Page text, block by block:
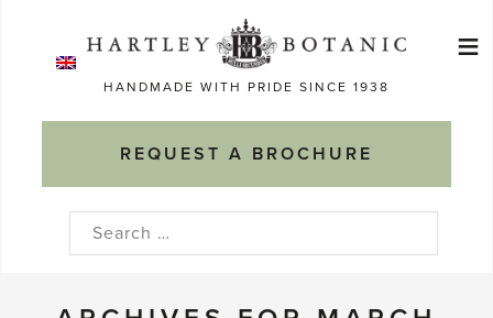
HANDMADE WITH PRIDE SINCE 1938
REQUEST A BROCHURE
≡
Search